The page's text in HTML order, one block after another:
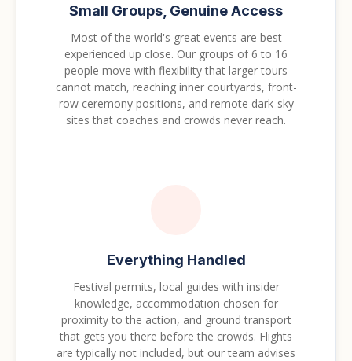
Small Groups, Genuine Access
Most of the world's great events are best
experienced up close. Our groups of 6 to 16
people move with flexibility that larger tours
cannot match, reaching inner courtyards, front-
row ceremony positions, and remote dark-sky
sites that coaches and crowds never reach.
Everything Handled
Festival permits, local guides with insider
knowledge, accommodation chosen for
proximity to the action, and ground transport
that gets you there before the crowds. Flights
are typically not included, but our team advises